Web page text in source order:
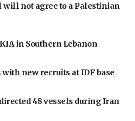
will not agree to a Palestinian
in Southern Lebanon
new recruits at IDF base
48 vessels during Iran